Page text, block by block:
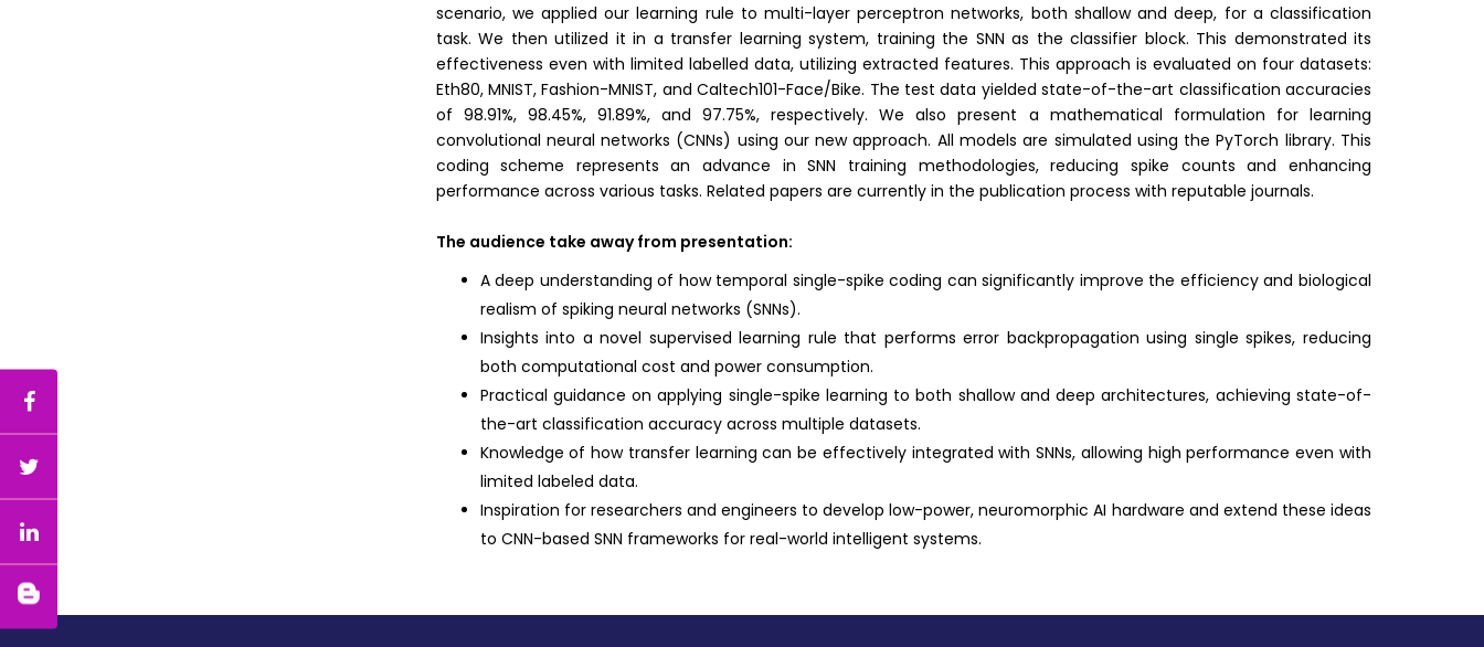
scenario, we applied our learning rule to multi-layer perceptron networks, both shallow and deep, for a classification
task. We then utilized it in a transfer learning system, training the SNN as the classifier block. This demonstrated its
effectiveness even with limited labelled data, utilizing extracted features. This approach is evaluated on four datasets:
Eth80, MNIST, Fashion-MNIST, and Caltech101-Face/Bike. The test data yielded state-of-the-art classification accuracies
of 98.91%, 98.45%, 91.89%, and 97.75%, respectively. We also present a mathematical formulation for learning
convolutional neural networks (CNNs) using our new approach. All models are simulated using the PyTorch library. This
coding scheme represents an advance in SNN training methodologies, reducing spike counts and enhancing
performance across various tasks. Related papers are currently in the publication process with reputable journals.
The audience take away from presentation:
A deep understanding of how temporal single-spike coding can significantly improve the efficiency and biological
realism of spiking neural networks (SNNs).
Insights into a novel supervised learning rule that performs error backpropagation using single spikes, reducing
both computational cost and power consumption.
Practical guidance on applying single-spike learning to both shallow and deep architectures, achieving state-of-
the-art classification accuracy across multiple datasets.
Knowledge of how transfer learning can be effectively integrated with SNNs, allowing high performance even with
limited labeled data.
Inspiration for researchers and engineers to develop low-power, neuromorphic AI hardware and extend these ideas
to CNN-based SNN frameworks for real-world intelligent systems.